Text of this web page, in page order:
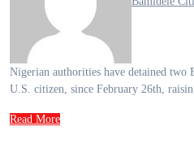
Nigerian authorities have detained two Binance executives, including a
U.S. citizen, since February 26th,
Read More